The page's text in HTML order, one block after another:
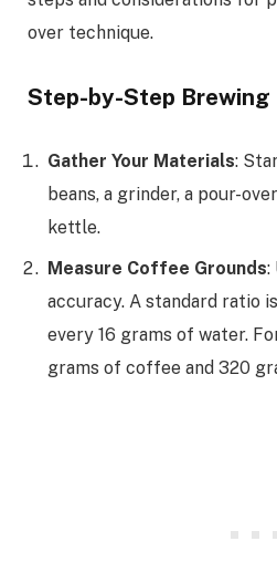
over technique.
Step-by-Step Brewing
Gather Your Materials:
beans, a grinder, a pour-
kettle.
Measure Coffee Grounds:
accuracy. A standard ratio
every 16 grams of water.
grams of coffee and 320